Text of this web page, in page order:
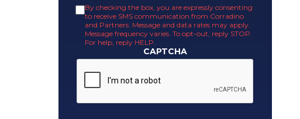
By checking the box, you are expressly consenting
to receive SMS communication from Corradino
and Partners. Message and data rates may apply.
Message frequency varies. To opt-out, reply STOP.
For help, reply HELP.
CAPTCHA